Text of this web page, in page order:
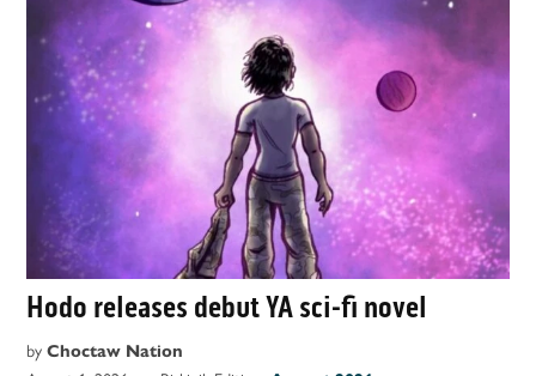
Hodo releases debut YA sci-fi novel
by Choctaw Nation